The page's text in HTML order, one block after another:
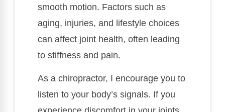
smooth motion. Factors such as
aging, injuries, and lifestyle choices
can affect joint health, often leading
to stiffness and pain.
As a chiropractor, I encourage you to
listen to your body’s signals. If you